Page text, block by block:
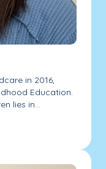
in 2016,
Education.
lies in...